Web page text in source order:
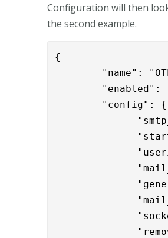
Configuration will then
the second example.
{
"name":
"enabled":
        "config": {